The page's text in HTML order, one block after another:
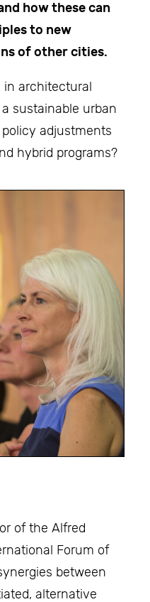
how these can
to new
of other cities.
architectural
sustainable urban
adjustments
hybrid programs?
of the Alfred
Forum of
between
alternative